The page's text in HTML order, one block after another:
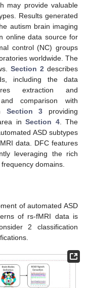
may provide valuable
Results generated
autism brain imaging
online data source for
control (NC) groups
worldwide. The
Section 2 describes
including the data
extraction and
comparison with
Section 3 providing
inSection 4. The
ASD subtypes
data. DFC features
leveraging the rich
domains.
of automated ASD
of rs-fMRI data is
2 classification